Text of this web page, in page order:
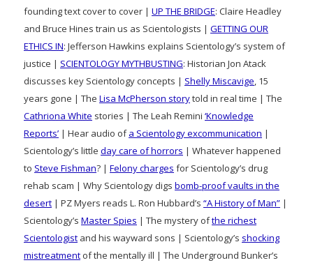
founding text cover to cover | UP THE BRIDGE: Claire Headley
and Bruce Hines train us as Scientologists | GETTING OUR
ETHICS IN: Jefferson Hawkins explains Scientology’s system of
justice | SCIENTOLOGY MYTHBUSTING: Historian Jon Atack
discusses key Scientology concepts | Shelly Miscavige , 15
years gone | The Lisa McPherson storytold in real time | The
Cathriona White stories | The Leah Remini ‘Knowledge
Reports’ | Hear audio ofa Scientology excommunication |
Scientology’s little day care of horrors | Whatever happened
to Steve Fishman? | Felony charges for Scientology’s drug
rehab scam | Why Scientology digs bomb-proof vaults in the
desert | PZ Myers reads L. Ron Hubbard’s “A History of Man” |
Scientology’s Master Spies | The mystery ofthe richest
Scientologist and his wayward sons | Scientology’s shocking
mistreatment of the mentally ill | The Underground Bunker’s